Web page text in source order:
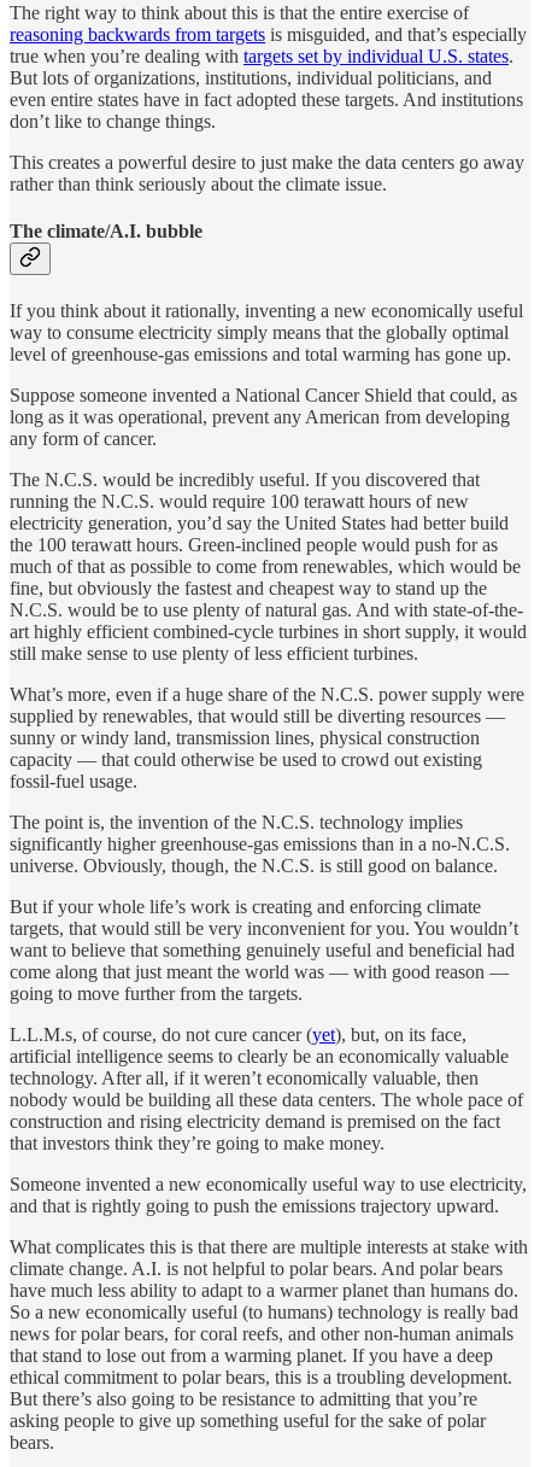
The right way to think about this is that the entire exercise of
reasoning backwards from targets is misguided, and that’s especially
true when you’re dealing with targets set by individual U.S. states.
But lots of organizations, institutions, individual politicians, and
even entire states have in fact adopted these targets. And institutions
don’t like to change things.
This creates a powerful desire to just make the data centers go away
rather than think seriously about the climate issue.
The climate/A.I. bubble
If you think about it rationally, inventing a new economically useful
way to consume electricity simply means that the globally optimal
level of greenhouse-gas emissions and total warming has gone up.
Suppose someone invented a National Cancer Shield that could, as
long as it was operational, prevent any American from developing
any form of cancer.
The N.C.S. would be incredibly useful. If you discovered that
running the N.C.S. would require 100 terawatt hours of new
electricity generation, you’d say the United States had better build
the 100 terawatt hours. Green-inclined people would push for as
much of that as possible to come from renewables, which would be
fine, but obviously the fastest and cheapest way to stand up the
N.C.S. would be to use plenty of natural gas. And with state-of-the-
art highly efficient combined-cycle turbines in short supply, it would
still make sense to use plenty of less efficient turbines.
What’s more, even if a huge share of the N.C.S. power supply were
supplied by renewables, that would still be diverting resources —
sunny or windy land, transmission lines, physical construction
capacity — that could otherwise be used to crowd out existing
fossil-fuel usage.
The point is, the invention of the N.C.S. technology implies
significantly higher greenhouse-gas emissions than in a no-N.C.S.
universe. Obviously, though, the N.C.S. is still good on balance.
But if your whole life’s work is creating and enforcing climate
targets, that would still be very inconvenient for you. You wouldn’t
want to believe that something genuinely useful and beneficial had
come along that just meant the world was — with good reason —
going to move further from the targets.
L.L.M.s, of course, do not cure cancer (yet), but, on its face,
artificial intelligence seems to clearly be an economically valuable
technology. After all, if it weren’t economically valuable, then
nobody would be building all these data centers. The whole pace of
construction and rising electricity demand is premised on the fact
that investors think they’re going to make money.
Someone invented a new economically useful way to use electricity,
and that is rightly going to push the emissions trajectory upward.
What complicates this is that there are multiple interests at stake with
climate change. A.I. is not helpful to polar bears. And polar bears
have much less ability to adapt to a warmer planet than humans do.
So a new economically useful (to humans) technology is really bad
news for polar bears, for coral reefs, and other non-human animals
that stand to lose out from a warming planet. If you have a deep
ethical commitment to polar bears, this is a troubling development.
But there’s also going to be resistance to admitting that you’re
asking people to give up something useful for the sake of polar
bears.